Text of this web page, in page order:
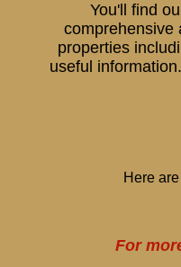
You'll find
comprehensive
properties
useful
Here
For